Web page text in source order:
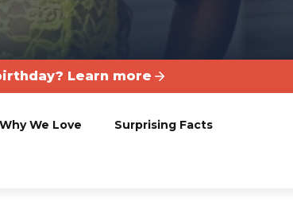
Learn more
Why We Love Surprising Facts